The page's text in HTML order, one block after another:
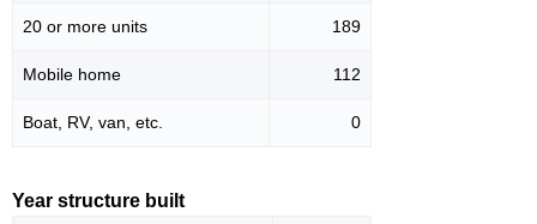
20 or more units 189
Mobile home 112
Boat, RV, van, etc. 0
Year structure built